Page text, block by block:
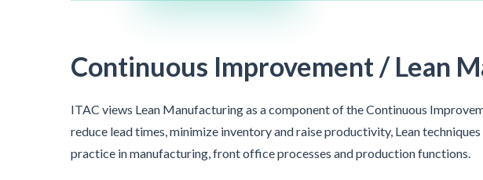
Continuous Improvement / Lean
ITAC views Lean Manufacturing as a component of the Continuous
reduce lead times, minimize inventory and raise productivity, Lean
practice in manufacturing, front office processes and production functions.